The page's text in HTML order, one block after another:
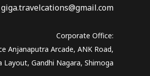
giga.travelcations@gmail.com
Corporate Office:
Anjanaputra Arcade, ANK Road,
Layout, Gandhi Nagara, Shimoga